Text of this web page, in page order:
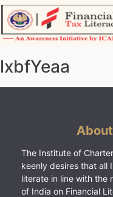
Skip
to
content
lxbfYeaa
The Institute of
keenly desires that all
literate in line with the
of India on Financial